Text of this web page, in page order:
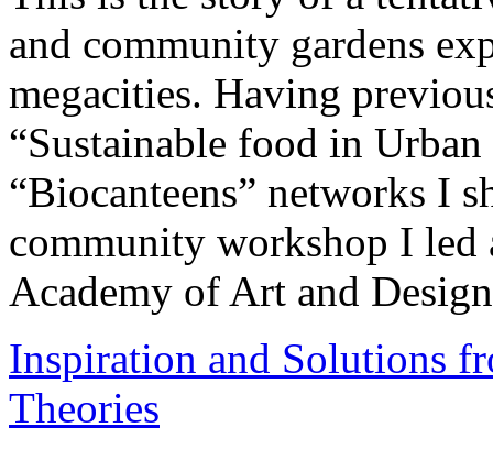
and community gardens
megacities. Having
“Sustainable food in
“Biocanteens” networks I
community workshop I led
Academy of Art and
Inspiration and Solutions
Theories